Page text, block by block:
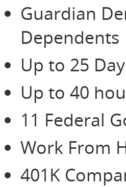
Guardian
Dependents
Up to 25
Up to 40
11 Federal
Work From
401K